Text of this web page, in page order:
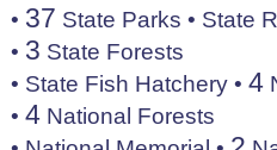
• 37 State Parks • State
• 3 State Forests
• State Fish Hatchery • 4
• 4 National Forests